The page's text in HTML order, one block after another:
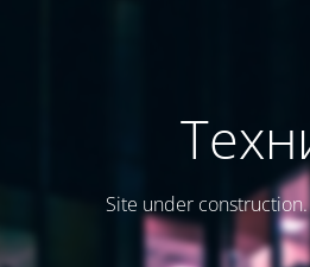
Site under